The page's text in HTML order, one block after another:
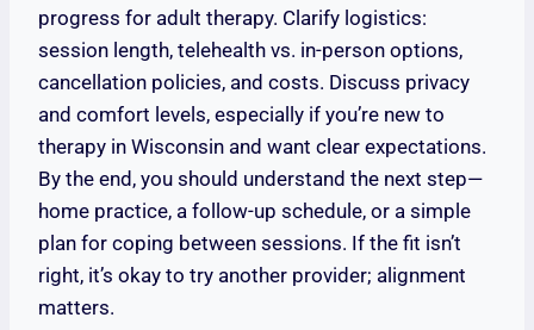
progress for adult therapy. Clarify logistics:
session length, telehealth vs. in-person options,
cancellation policies, and costs. Discuss privacy
and comfort levels, especially if you’re new to
therapy in Wisconsin and want clear expectations.
By the end, you should understand the next step—
home practice, a follow-up schedule, or a simple
plan for coping between sessions. If the fit isn’t
right, it’s okay to try another provider; alignment
matters.